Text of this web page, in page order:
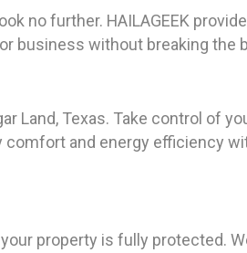
no further. HAILAGEEK
business without breaking the
Land, Texas. Take control of
and energy efficiency
property is fully protected.